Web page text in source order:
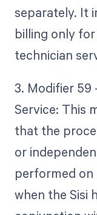
separately. It
billing only
technician
3. Modifier 59
Service: This
that the
or
performed on
when the Sisi